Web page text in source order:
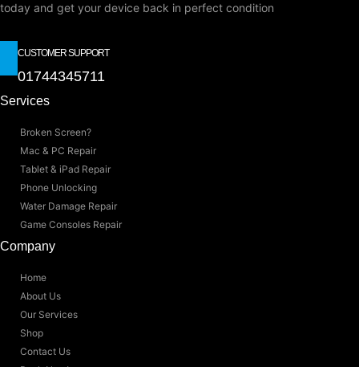
today and get your device back in perfect condition
CUSTOMER SUPPORT
01744345711
Services
Broken Screen?
Mac & PC Repair
Tablet & iPad Repair
Phone Unlocking
Water Damage Repair
Game Consoles Repair
Company
Home
About Us
Our Services
Shop
Contact Us